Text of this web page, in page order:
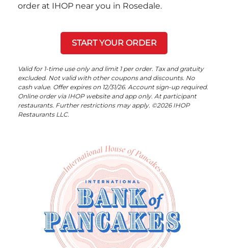
order at IHOP near you in Rosedale.
START YOUR ORDER
Valid for 1-time use only and limit 1 per order. Tax and gratuity
excluded. Not valid with other coupons and discounts. No
cash value. Offer expires on 12/31/26. Account sign-up required.
Online order via IHOP website and app only. At participant
restaurants. Further restrictions may apply. ©2026 IHOP
Restaurants LLC.